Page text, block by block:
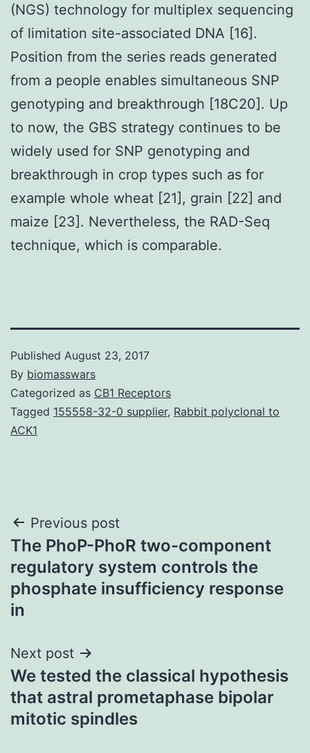
(NGS) technology for multiplex sequencing
of limitation site-associated DNA [16].
Position from the series reads generated
from a people enables simultaneous SNP
genotyping and breakthrough [18C20]. Up
to now, the GBS strategy continues to be
widely used for SNP genotyping and
breakthrough in crop types such as for
example whole wheat [21], grain [22] and
maize [23]. Nevertheless, the RAD-Seq
technique, which is comparable.
Published August 23, 2017
By biomasswars
Categorized as CB1 Receptors
Tagged 155558-32-0 supplier, Rabbit polyclonal to
ACK1
Post
navigation
Previous post
The PhoP-PhoR two-component
regulatory system controls the
phosphate insufficiency response
in
Next post
We tested the classical hypothesis
that astral prometaphase bipolar
mitotic spindles